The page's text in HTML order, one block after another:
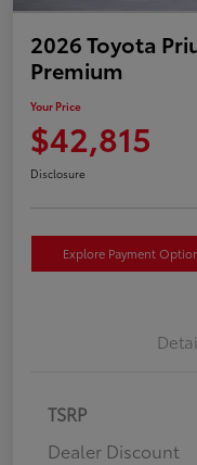
2026 Toyota
Premium
Your Price
$42,815
Disclosure
Explore Payment
TSRP
Dealer Discount